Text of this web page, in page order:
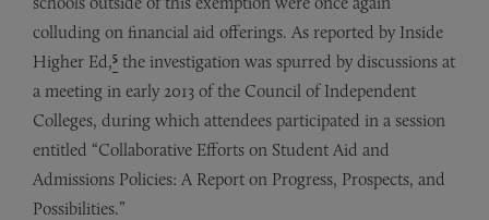
colluding on financial aid offerings. As reported by Inside
Higher Ed,5 the investigation was spurred by discussions at
a meeting in early 2013 of the Council of Independent
Colleges, during which attendees participated in a session
entitled “Collaborative Efforts on Student Aid and
Admissions Policies: A Report on Progress, Prospects, and
Possibilities.”